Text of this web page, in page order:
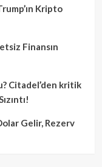
Kripto
Finansın
Citadel’den kritik
Gelir, Rezerv